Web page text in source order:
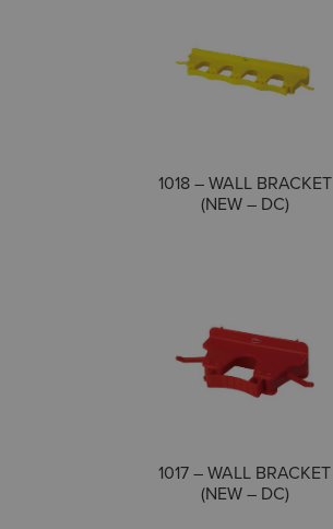
1018 – WALL BRACKET
(NEW – DC)
COMPARE
1017 – WALL BRACKET
(NEW – DC)
COMPARE